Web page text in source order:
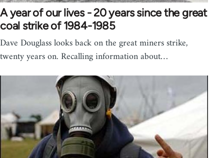
A year of our lives - 20 years since the great
coal strike of 1984-1985
Dave Douglass looks back on the great miners strike,
twenty years on. Recalling information about…